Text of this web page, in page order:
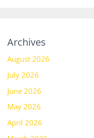
Archives
August 2026
July 2026
June 2026
May 2026
April 2026